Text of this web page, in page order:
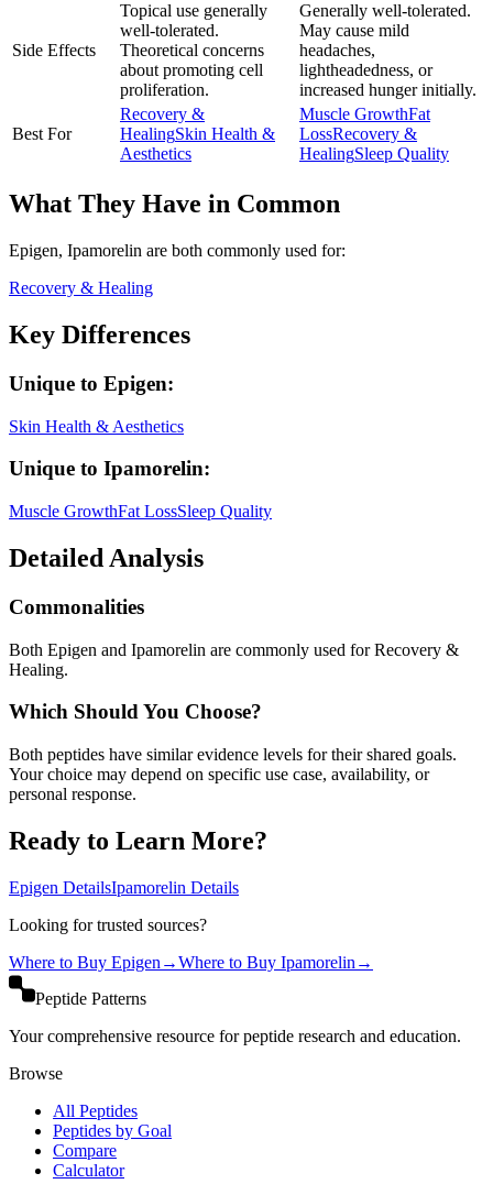
Side Effects
Topical use generally
well-tolerated.
Theoretical concerns
about promoting cell
proliferation.
Generally well-tolerated.
May cause mild
headaches,
lightheadedness, or
increased hunger initially.
Best For
Recovery &
HealingSkin Health &
Aesthetics
Muscle GrowthFat
LossRecovery &
HealingSleep Quality
What They Have in Common
Epigen, Ipamorelin are both commonly used for:
Recovery & Healing
Key Differences
Unique to Epigen:
Skin Health & Aesthetics
Unique to Ipamorelin:
Muscle GrowthFat LossSleep Quality
Detailed Analysis
Commonalities
Both Epigen and Ipamorelin are commonly used for Recovery &
Healing.
Which Should You Choose?
Both peptides have similar evidence levels for their shared goals.
Your choice may depend on specific use case, availability, or
personal response.
Ready to Learn More?
Epigen DetailsIpamorelin Details
Looking for trusted sources?
Where to Buy Epigen →Where to Buy Ipamorelin →
Peptide Patterns
Your comprehensive resource for peptide research and education.
Browse
All Peptides
Peptides by Goal
Compare
Calculator